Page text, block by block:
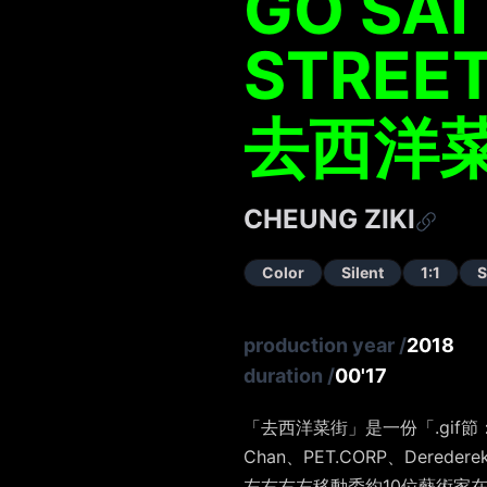
去西洋
CHEUNG ZIKI
Color Silent 1:1
production year /2018
duration /00'17
「去西洋菜街」是一份「.gif
Chan、PET.CORP、